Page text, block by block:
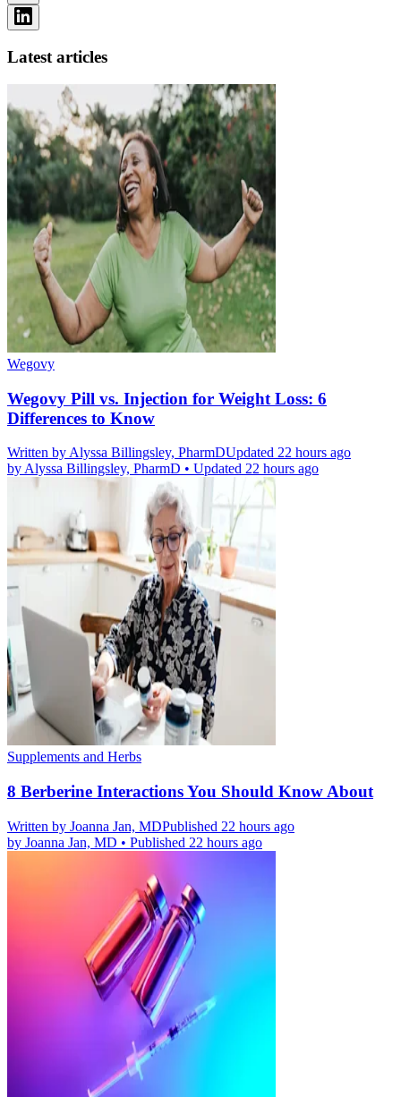
Latest articles
Wegovy
Wegovy Pill vs. Injection for Weight Loss: 6
Differences to Know
Written by Alyssa Billingsley, PharmDUpdated 22 hours ago
by Alyssa Billingsley, PharmD • Updated 22 hours ago
Supplements and Herbs
8 Berberine Interactions You Should Know About
Written by Joanna Jan, MDPublished 22 hours ago
by Joanna Jan, MD • Published 22 hours ago